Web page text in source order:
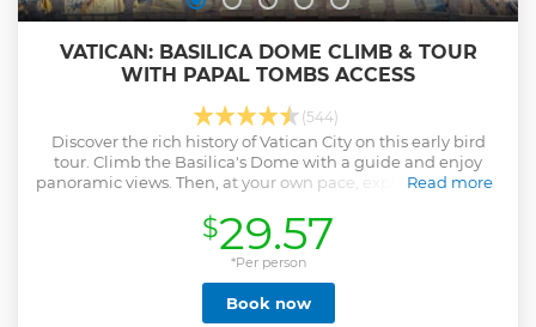
VATICAN: BASILICA DOME CLIMB & TOUR
WITH PAPAL TOMBS ACCESS
(544)
Discover the rich history of Vatican City on this early bird
tour. Climb the Basilica's Dome with a guide and enjoy
panoramic views. Then, at your own pace, explore St. Peter’s
Read more
Show less
$29.57
*Per person
Book now